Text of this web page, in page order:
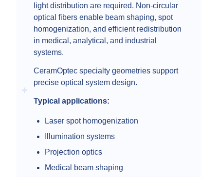
light distribution are required. Non-circular
optical fibers enable beam shaping, spot
homogenization, and efficient redistribution
in medical, analytical, and industrial
systems.
CeramOptec specialty geometries support
precise optical system design.
Typical applications:
Laser spot homogenization
Illumination systems
Projection optics
Medical beam shaping